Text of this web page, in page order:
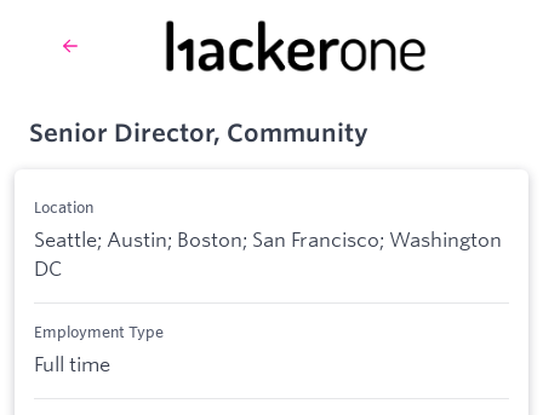
Senior Director, Community
Location
Seattle; Austin; Boston; San Francisco; Washington
DC
Employment Type
Full time